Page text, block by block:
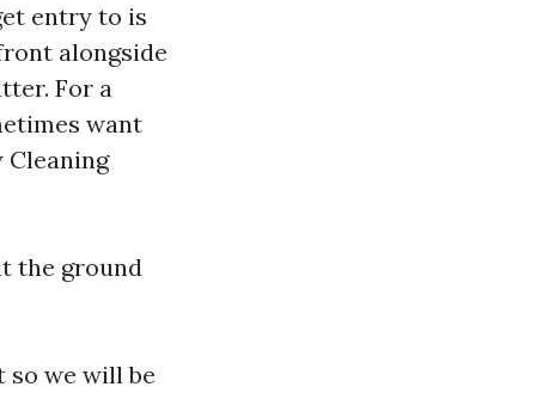
entry to is
alongside
For a
want
Cleaning
the ground
so we will be